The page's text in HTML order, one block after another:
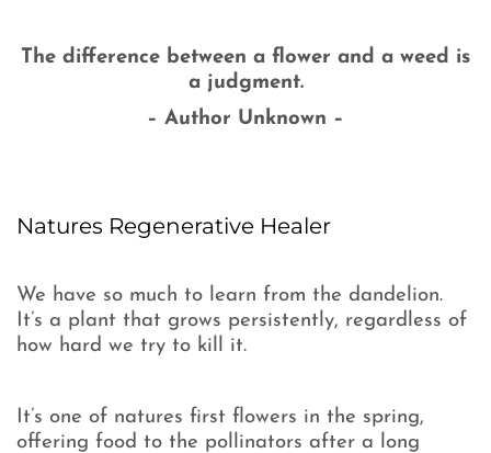
The difference between a flower and a weed is
a judgment.
– Author Unknown –
Natures Regenerative Healer
We have so much to learn from the dandelion.
It’s a plant that grows persistently, regardless of
how hard we try to kill it.
It’s one of natures first flowers in the spring,
offering food to the pollinators after a long